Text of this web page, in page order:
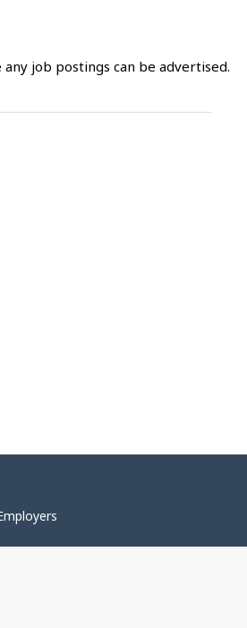
job postings can be advertised.